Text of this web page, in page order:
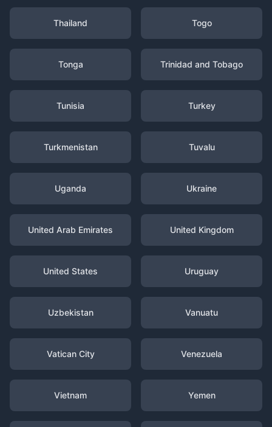
Thailand Togo
Tonga Trinidad and Tobago
Tunisia Turkey
Turkmenistan Tuvalu
Uganda Ukraine
United Arab Emirates United Kingdom
United States Uruguay
Uzbekistan Vanuatu
Vatican City Venezuela
Vietnam Yemen